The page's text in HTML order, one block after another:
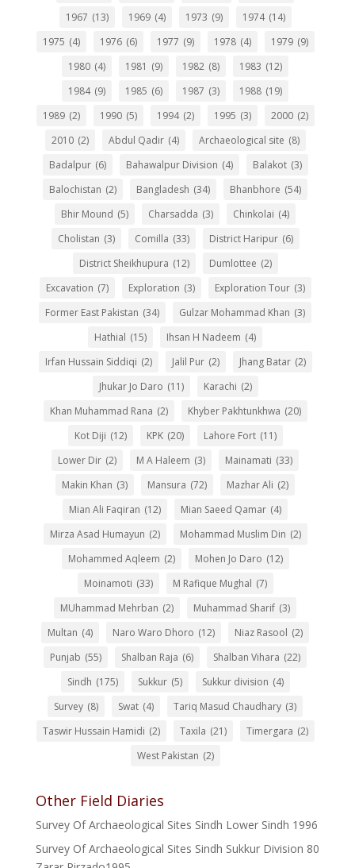
1967 (13) 1969 (4) 1973 (9) 1974 (14)
1975 (4) 1976 (6) 1977 (9) 1978 (4) 1979 (9)
1980 (4) 1981 (9) 1982 (8) 1983 (12)
1984 (9) 1985 (6) 1987 (3) 1988 (19)
1989 (2) 1990 (5) 1994 (2) 1995 (3) 2000 (2)
2010 (2) Abdul Qadir (4) Archaeological site (8)
Badalpur (6) Bahawalpur Division (4) Balakot (3)
Balochistan (2) Bangladesh (34) Bhanbhore (54)
Bhir Mound (5) Charsadda (3) Chinkolai (4)
Cholistan (3) Comilla (33) District Haripur (6)
District Sheikhupura (12) Dumlottee (2)
Excavation (7) Exploration (3) Exploration Tour (3)
Former East Pakistan (34) Gulzar Mohammad Khan (3)
Hathial (15) Ihsan H Nadeem (4)
Irfan Hussain Siddiqi (2) Jalil Pur (2) Jhang Batar (2)
Jhukar Jo Daro (11) Karachi (2)
Khan Muhammad Rana (2) Khyber Pakhtunkhwa (20)
Kot Diji (12) KPK (20) Lahore Fort (11)
Lower Dir (2) M A Haleem (3) Mainamati (33)
Makin Khan (3) Mansura (72) Mazhar Ali (2)
Mian Ali Faqiran (12) Mian Saeed Qamar (4)
Mirza Asad Humayun (2) Mohammad Muslim Din (2)
Mohammed Aqleem (2) Mohen Jo Daro (12)
Moinamoti (33) M Rafique Mughal (7)
MUhammad Mehrban (2) Muhammad Sharif (3)
Multan (4) Naro Waro Dhoro (12) Niaz Rasool (2)
Punjab (55) Shalban Raja (6) Shalban Vihara (22)
Sindh (175) Sukkur (5) Sukkur division (4)
Survey (8) Swat (4) Tariq Masud Chaudhary (3)
Taswir Hussain Hamidi (2) Taxila (21) Timergara (2)
West Pakistan (2)
Other Field Diaries
Survey Of Archaeological Sites Sindh Lower Sindh 1996
Survey Of Archaeological Sites Sindh Sukkur Division 80